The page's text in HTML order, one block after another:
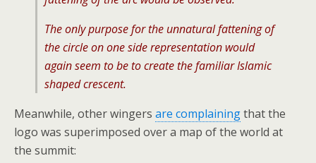
The only purpose for the unnatural fattening of
the circle on one side representation would
again seem to be to create the familiar Islamic
shaped crescent.
Meanwhile, other wingers are complainingthat the
logo was superimposed over a map of the world at
the summit: